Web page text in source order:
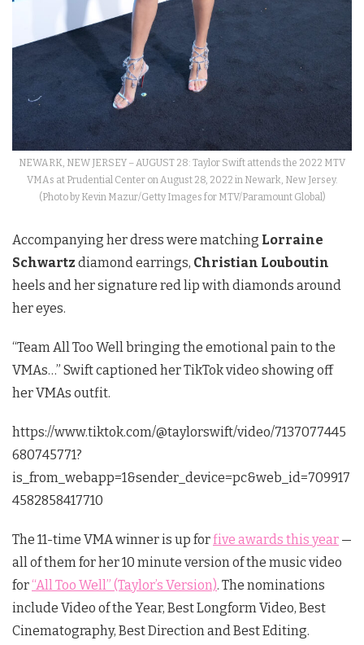
NEWARK, NEW JERSEY – AUGUST 28: Taylor Swift attends the 2022 MTV
VMAs at Prudential Center on August 28, 2022 in Newark, New Jersey.
(Photo by Kevin Mazur/Getty Images for MTV/Paramount Global)
Accompanying her dress were matching Lorraine
Schwartz diamond earrings, Christian Louboutin
heels and her signature red lip with diamonds around
her eyes.
“Team All Too Well bringing the emotional pain to the
VMAs…” Swift captioned her TikTok video showing off
her VMAs outfit.
https://www.tiktok.com/@taylorswift/video/7137077445
680745771?
is_from_webapp=1&sender_device=pc&web_id=709917
4582858417710
The 11-time VMA winner is up forfive awards this year —
all of them for her 10 minute version of the music video
for“All Too Well” (Taylor’s Version). The nominations
include Video of the Year, Best Longform Video, Best
Cinematography, Best Direction and Best Editing.